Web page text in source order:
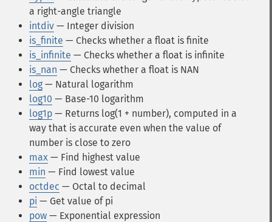
a right-angle triangle
intdiv — Integer division
is_finite — Checks whether a float is finite
is_infinite — Checks whether a float is infinite
is_nan — Checks whether a float is NAN
log — Natural logarithm
log10 — Base-10 logarithm
log1p — Returns log(1 + number), computed in a
way that is accurate even when the value of
number is close to zero
max — Find highest value
min — Find lowest value
octdec — Octal to decimal
pi — Get value of pi
pow — Exponential expression